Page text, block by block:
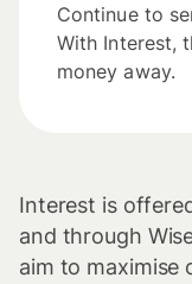
Continue to
With Interest,
money away.
Interest is
and through
aim to maximise